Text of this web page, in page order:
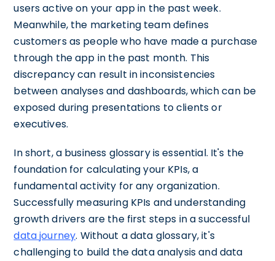
users active on your app in the past week.
Meanwhile, the marketing team defines
customers as people who have made a purchase
through the app in the past month. This
discrepancy can result in inconsistencies
between analyses and dashboards, which can be
exposed during presentations to clients or
executives.
In short, a business glossary is essential. It's the
foundation for calculating your KPIs, a
fundamental activity for any organization.
Successfully measuring KPIs and understanding
growth drivers are the first steps in a successful
data journey. Without a data glossary, it's
challenging to build the data analysis and data